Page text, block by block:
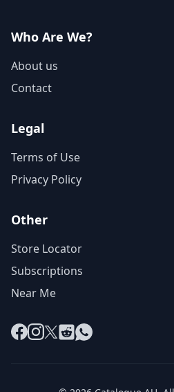
Who Are We?
About us
Contact
Legal
Terms of Use
Privacy Policy
Other
Store Locator
Subscriptions
Near Me
Facebook
Instagram
X RedditWhatsApp